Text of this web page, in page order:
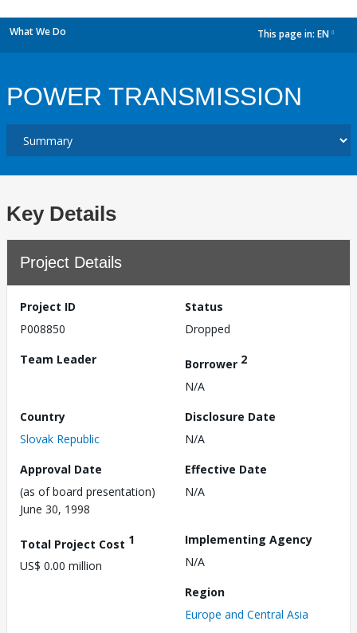
What We Do This page in: EN
POWER TRANSMISSION
Key Details
Project Details
Project ID
P008850
Status
Dropped
Team Leader
Borrower 2
N/A
Country
Slovak Republic
Disclosure Date
N/A
Approval Date
(as of board presentation)
June 30, 1998
Effective Date
N/A
Total Project Cost 1
US$ 0.00 million
Implementing Agency
N/A
Region
Europe and Central Asia